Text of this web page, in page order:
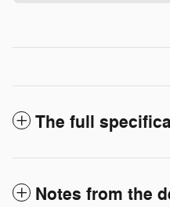
The full
Notes from the